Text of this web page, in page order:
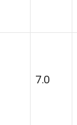
7.0